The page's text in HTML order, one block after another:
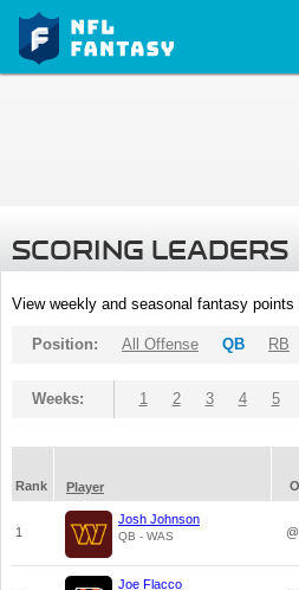
SCORING LEADERS
View weekly and seasonal fantasy
Position: All Offense QB RB
Weeks: 1 2 3 4 5
Rank
Player
1
Josh Johnson
QB - WAS
Joe Flacco